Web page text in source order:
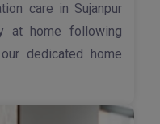
care in Sujanpur
at home following
dedicated home